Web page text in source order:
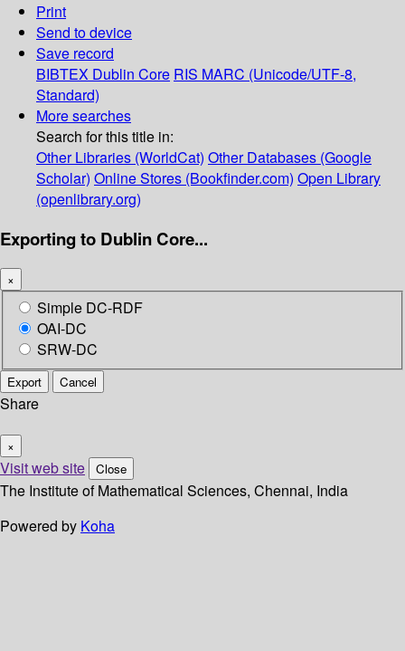
Print
Send to device
Save record
BIBTEX Dublin Core RIS MARC (Unicode/UTF-8,
Standard)
More searches
Search for this title in:
Other Libraries (WorldCat) Other Databases (Google
Scholar) Online Stores (Bookfinder.com) Open Library
(openlibrary.org)
Exporting to Dublin Core...
×
Simple DC-RDF
OAI-DC
SRW-DC
Export Cancel
Share
×
Visit web site Close
The Institute of Mathematical Sciences, Chennai, India
Powered by Koha